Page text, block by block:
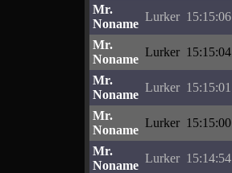
Mr.
Noname
Lurker 15:15:06
Mr.
Noname
Lurker 15:15:04
Mr.
Noname
Lurker 15:15:01
Mr.
Noname
Lurker 15:15:00
Mr.
Noname
Lurker 15:14:54